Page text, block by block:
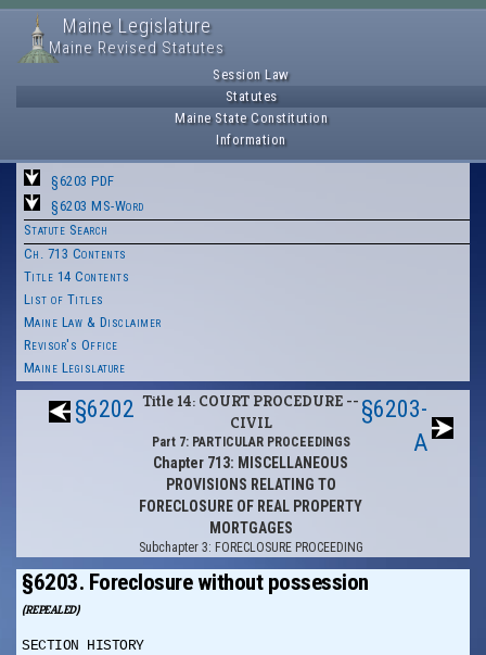
Maine Legislature
Maine Revised Statutes
Session Law
Statutes
Maine State Constitution
Information
§6203 PDF
§6203 MS-Word
Statute Search
Ch. 713 Contents
Title 14 Contents
List of Titles
Maine Law & Disclaimer
Revisor's Office
Maine Legislature
§6202 Title 14: COURT PROCEDURE --
CIVIL
Part 7: PARTICULAR PROCEEDINGS
Chapter 713: MISCELLANEOUS
PROVISIONS RELATING TO
FORECLOSURE OF REAL PROPERTY
MORTGAGES
Subchapter 3: FORECLOSURE PROCEEDING
§6203-
A
§6203. Foreclosure without possession
(REPEALED)
SECTION HISTORY